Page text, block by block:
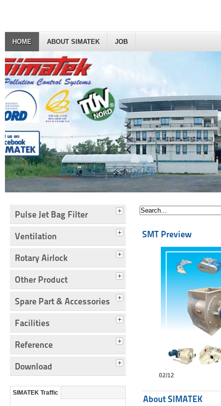
HOME ABOUT SIMATEK JOB
Pulse Jet Bag Filter
Ventilation
Rotary Airlock
Other Product
Spare Part & Accessories
Facilities
Reference
Download
SIMATEK Traffic
SMT Preview
02/12
About SIMATEK